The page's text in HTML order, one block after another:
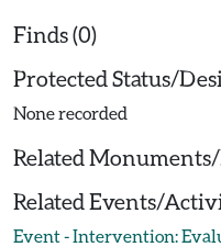
Finds (0)
Protected Status/
None recorded
Related
Related Events/
Event - Intervention: